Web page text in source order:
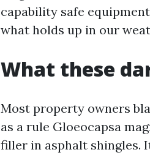
capability safe
what holds up in our
What these
Most property owners
as a rule Gloeocapsa
filler in asphalt shingles.